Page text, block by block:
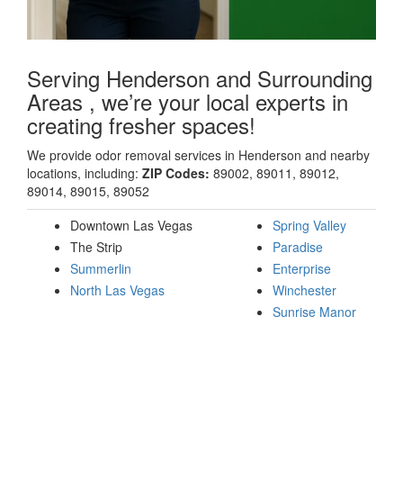
Serving Henderson and Surrounding
Areas , we’re your local experts in
creating fresher spaces!
We provide odor removal services in Henderson and nearby
locations, including: ZIP Codes: 89002, 89011, 89012,
89014, 89015, 89052
Downtown Las Vegas
The Strip
Summerlin
North Las Vegas
Spring Valley
Paradise
Enterprise
Winchester
Sunrise Manor